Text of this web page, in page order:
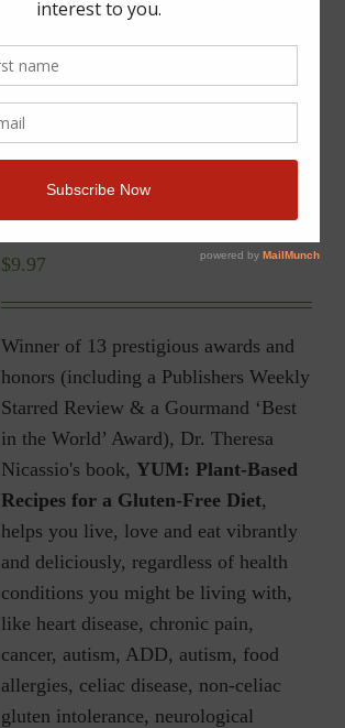
YUM | Plant-Based Recipes
for a Gluten-Free Diet |
$9.97
Winner of 13 prestigious awards and
honors (including a Publishers Weekly
Starred Review & a Gourmand ‘Best
in the World’ Award), Dr. Theresa
Nicassio's book, YUM: Plant-Based
Recipes for a Gluten-Free Diet,
helps you live, love and eat vibrantly
and deliciously, regardless of health
conditions you might be living with,
like heart disease, chronic pain,
cancer, autism, ADD, autism, food
allergies, celiac disease, non-celiac
gluten intolerance, neurological